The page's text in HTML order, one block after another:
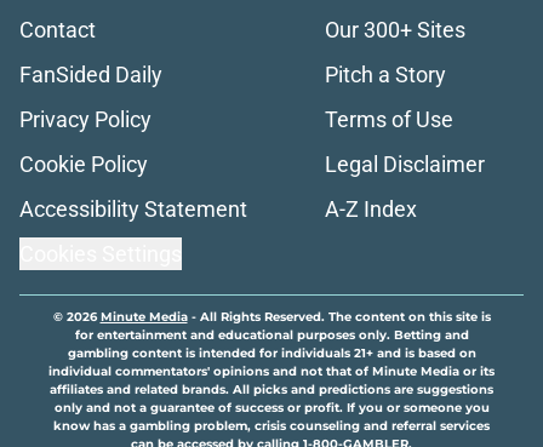
Contact
Our 300+ Sites
FanSided Daily
Pitch a Story
Privacy Policy
Terms of Use
Cookie Policy
Legal Disclaimer
Accessibility Statement
A-Z Index
© 2026Minute Media- All Rights Reserved. The content on this site is
for entertainment and educational purposes only. Betting and
gambling content is intended for individuals 21+ and is based on
individual commentators' opinions and not that of Minute Media or its
affiliates and related brands. All picks and predictions are suggestions
only and not a guarantee of success or profit. If you or someone you
know has a gambling problem, crisis counseling and referral services